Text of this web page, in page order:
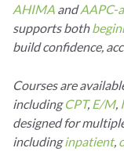
AHIMA andAAPC-
supports both
build confidence,
Courses are
includingCPT,E/M,
designed for
includinginpatient,